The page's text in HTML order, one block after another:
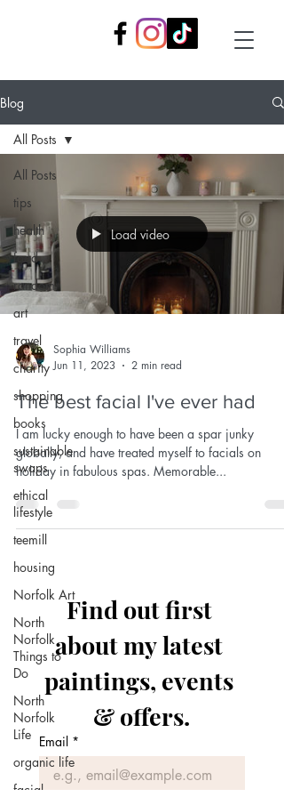
Blog
All Posts
tips
health
food
random
art
travel
charity
shopping
books
sustainable
swaps
ethical
lifestyle
teemill
housing
Norfolk Art
North
Norfolk
Things to
Do
North
Norfolk
Life
organic life
facial
All Posts
Load video
Sophia Williams
Jun 11, 2023
2 min read
The best facial I've ever had
I am lucky enough to have been a spar junky
globally, and have treated myself to facials on
holiday in fabulous spas. Memorable...
Find out first
about my latest
paintings, events
& offers.
Email *